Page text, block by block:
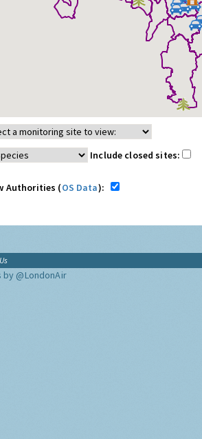
Include closed sites:
Authorities (OS Data):
@LondonAir